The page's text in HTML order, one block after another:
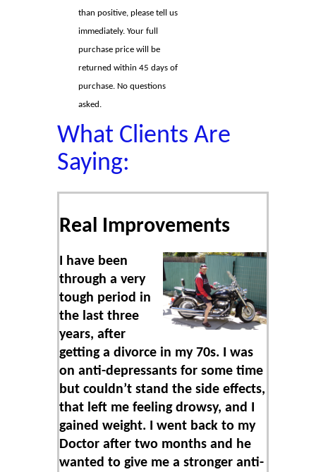
than positive, please tell us
immediately. Your full
purchase price will be
returned within 45 days of
purchase. No questions
asked.
What Clients Are
Saying:
Real Improvements
I have been
through a very
tough period in
the last three
years, after
getting a divorce in my 70s. I was
on anti-depressants for some time
but couldn’t stand the side effects,
that left me feeling drowsy, and I
gained weight. I went back to my
Doctor after two months and he
wanted to give me a stronger anti-